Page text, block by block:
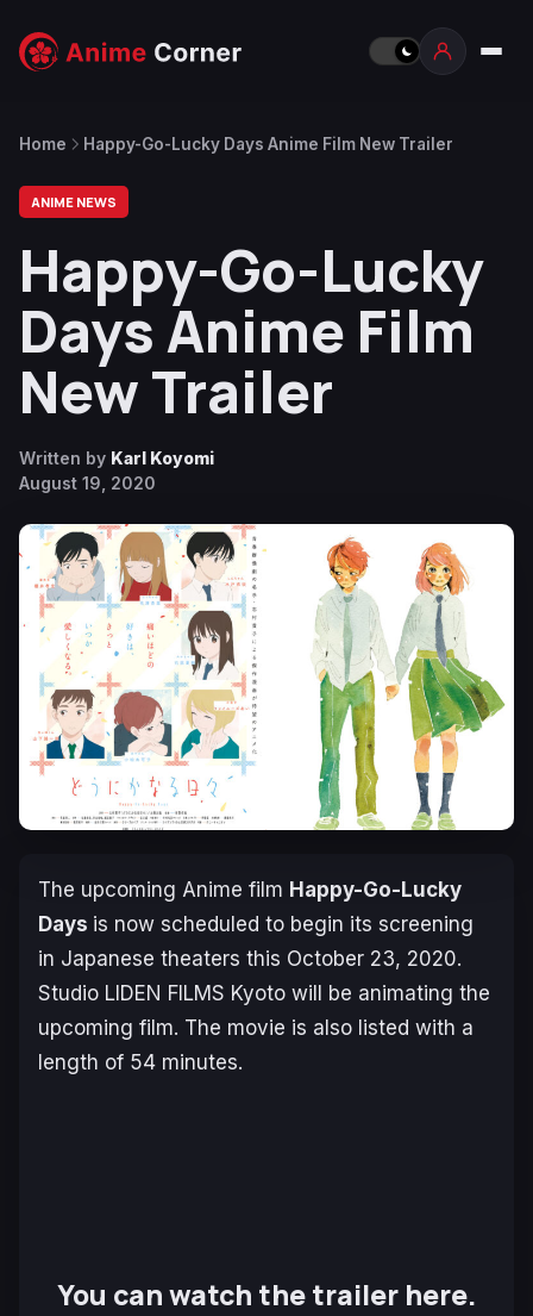
Home Happy-Go-Lucky Days Anime Film New Trailer
ANIME NEWS
Happy-Go-Lucky
Days Anime Film
New Trailer
Written by Karl Koyomi
August 19, 2020
The upcoming Anime film Happy-Go-Lucky
Days is now scheduled to begin its screening
in Japanese theaters this October 23, 2020.
Studio LIDEN FILMS Kyoto will be animating the
upcoming film. The movie is also listed with a
length of 54 minutes.
You can watch the trailer here.